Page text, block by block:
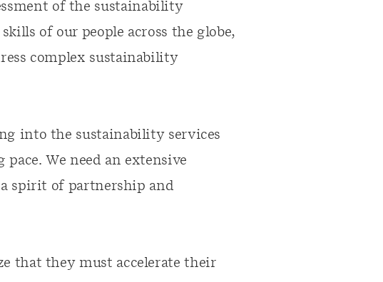
of the sustainability
of our people across the globe,
complex sustainability
into the sustainability services
We need an extensive
spirit of partnership and
that they must accelerate their